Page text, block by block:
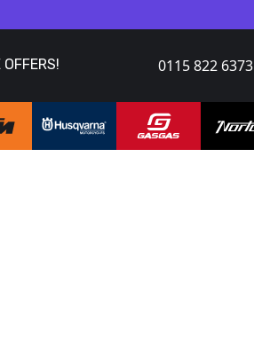
0115 822 6373